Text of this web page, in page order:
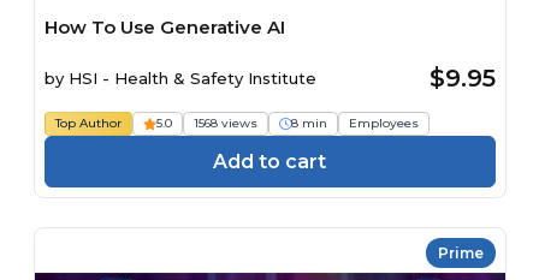
How To Use Generative AI
by HSI - Health & Safety Institute $9.95
Top Author 5.0 1568 views 8 min Employees
Add to cart
Prime